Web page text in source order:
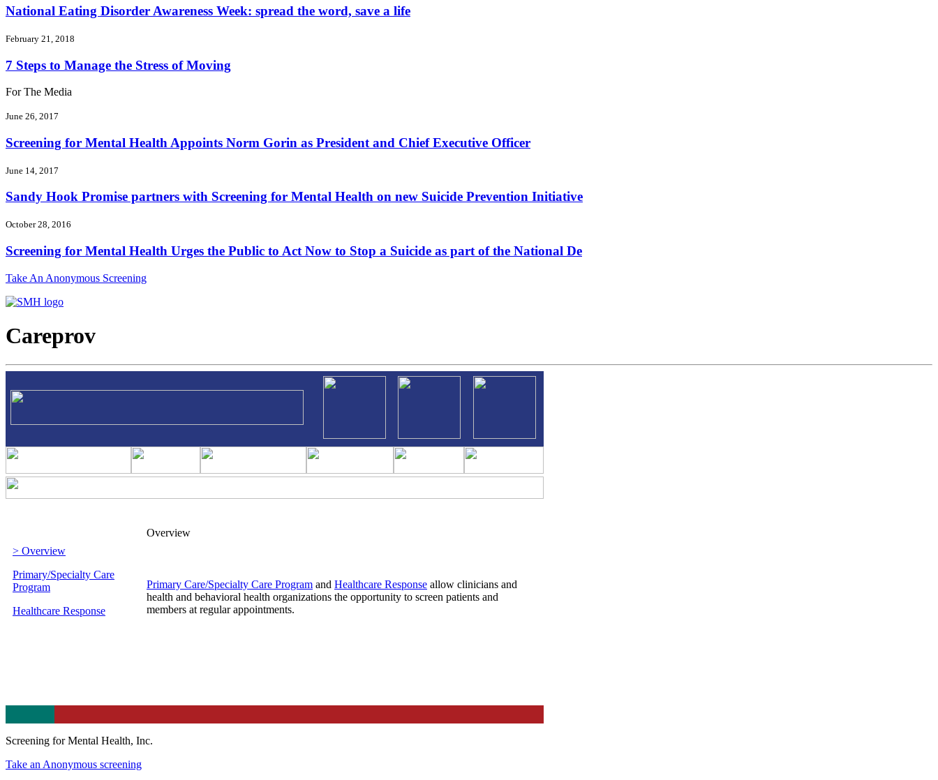
National Eating Disorder Awareness Week: spread the word, save a life
February 21, 2018
7 Steps to Manage the Stress of Moving
For The Media
June 26, 2017
Screening for Mental Health Appoints Norm Gorin as President and Chief Executive Officer
June 14, 2017
Sandy Hook Promise partners with Screening for Mental Health on new Suicide Prevention Initiative
October 28, 2016
Screening for Mental Health Urges the Public to Act Now to Stop a Suicide as part of the National De
Take An Anonymous Screening
Careprov
> Overview
Primary/Specialty Care
Program
Healthcare Response
Overview
Primary Care/Specialty Care Program and Healthcare Response allow clinicians and
health and behavioral health organizations the opportunity to screen patients and
members at regular appointments.
Screening for Mental Health, Inc.
Take an Anonymous screening